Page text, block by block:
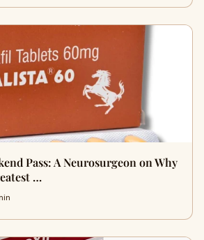
Pass: A Neurosurgeon on Why
…